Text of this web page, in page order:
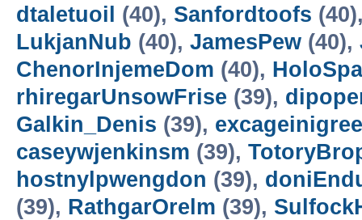
dtaletuoil
(40), Sanfordtoofs
LukjanNub (40), JamesPew (40),
ChenorInjemeDom (40),
rhiregarUnsowFrise (39),
Galkin_Denis (39), excageinigree
caseywjenkinsm (39),
hostnylpwengdon (39),
(39), RathgarOrelm (39),